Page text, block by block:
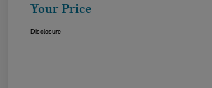
Your Price
Disclosure